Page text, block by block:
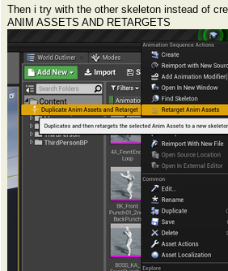
Then i try with the other skeleton instead of
ANIM ASSETS AND RETARGETS